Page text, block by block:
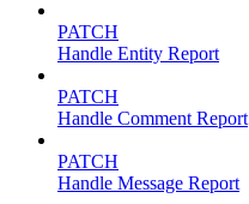
PATCH
Handle Entity Report
PATCH
Handle Comment Report
PATCH
Handle Message Report